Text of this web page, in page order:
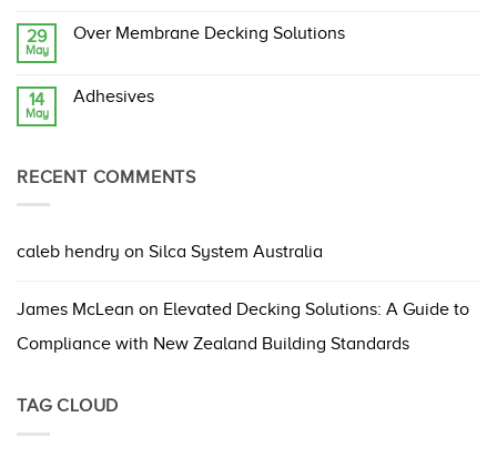
Grate
What
Decking
on
Hardwood
Choice
29
May
Over Membrane Decking Solutions
Over
14
May
Adhesives
RECENT COMMENTS
caleb hendry on Silca System Australia
James McLean on Elevated Decking Solutions: A Guide to
Compliance with New Zealand Building Standards
TAG CLOUD